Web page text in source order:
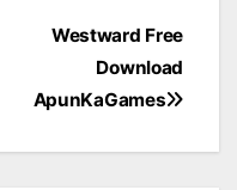
Westward Free
Download
ApunKaGames